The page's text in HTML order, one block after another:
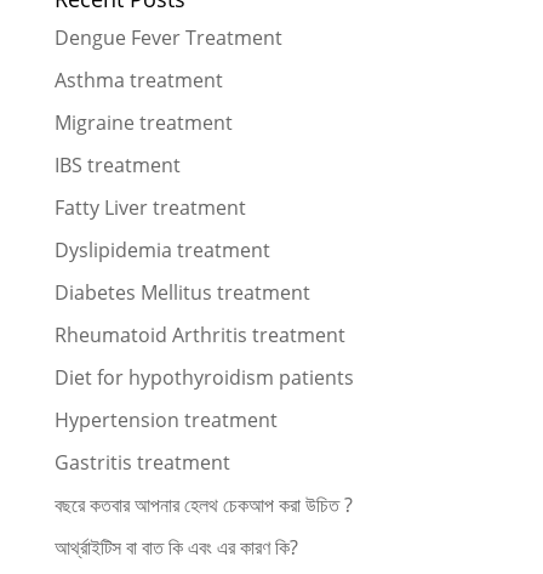
Dengue Fever Treatment
Asthma treatment
Migraine treatment
IBS treatment
Fatty Liver treatment
Dyslipidemia treatment
Diabetes Mellitus treatment
Rheumatoid Arthritis treatment
Diet for hypothyroidism patients
Hypertension treatment
Gastritis treatment
বছরে কতবার আপনার হেলথ চেকআপ করা উচিত ?
আর্থ্রাইটিস বা বাত কি এবং এর কারণ কি?